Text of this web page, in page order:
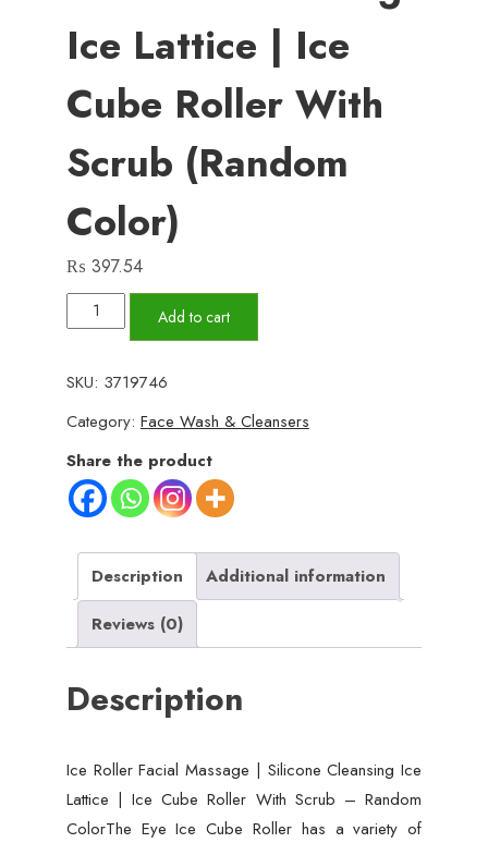
Ice Lattice | Ice
Cube Roller With
Scrub (Random
Color)
₨ 397.54
Roller
Massager
|
Silicone
Cleansing
Ice
Ice
Cube
with
Scrub
Color)
quantity
Add to cart
SKU: 3719746
Category: Face Wash & Cleansers
Share the product
Description
Additional information
Reviews (0)
Description
Ice Roller Facial Massage | Silicone Cleansing Ice
Lattice | Ice Cube Roller With Scrub – Random
ColorThe Eye Ice Cube Roller has a variety of